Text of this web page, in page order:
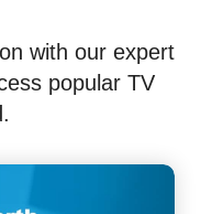
with our expert
popular TV